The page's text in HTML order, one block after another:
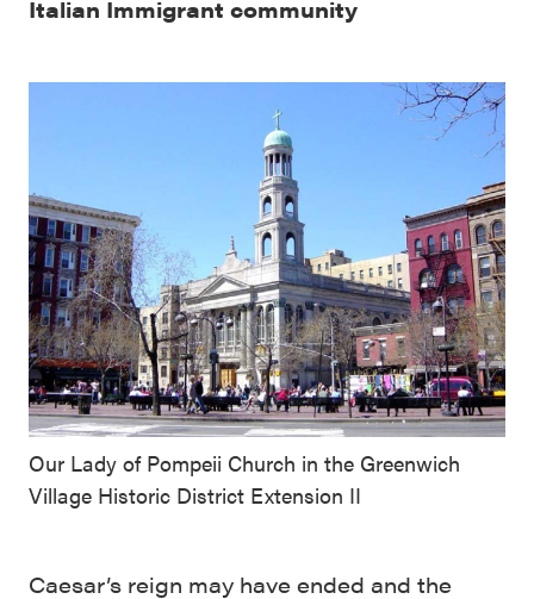
Italian Immigrant community
Our Lady of Pompeii Church in the Greenwich
Village Historic District Extension II
Caesar’s reign may have ended and the